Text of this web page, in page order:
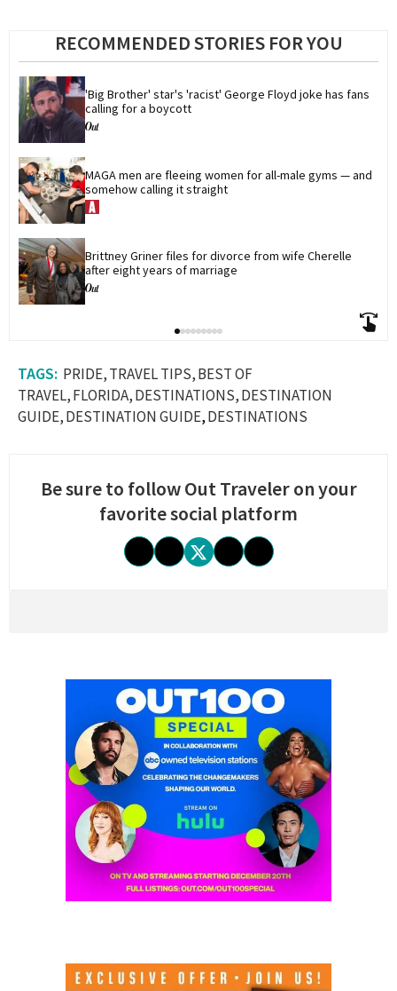
RECOMMENDED STORIES FOR YOU
'Big Brother' star's 'racist' George Floyd joke has fans
calling for a boycott
MAGA men are fleeing women for all-male gyms — and
somehow calling it straight
Brittney Griner files for divorce from wife Cherelle
after eight years of marriage
PRIDE TRAVEL TIPS BEST OF
TRAVEL FLORIDA DESTINATIONS DESTINATION
GUIDE DESTINATION GUIDE DESTINATIONS
Be sure to follow Out Traveler on your
favorite social platform